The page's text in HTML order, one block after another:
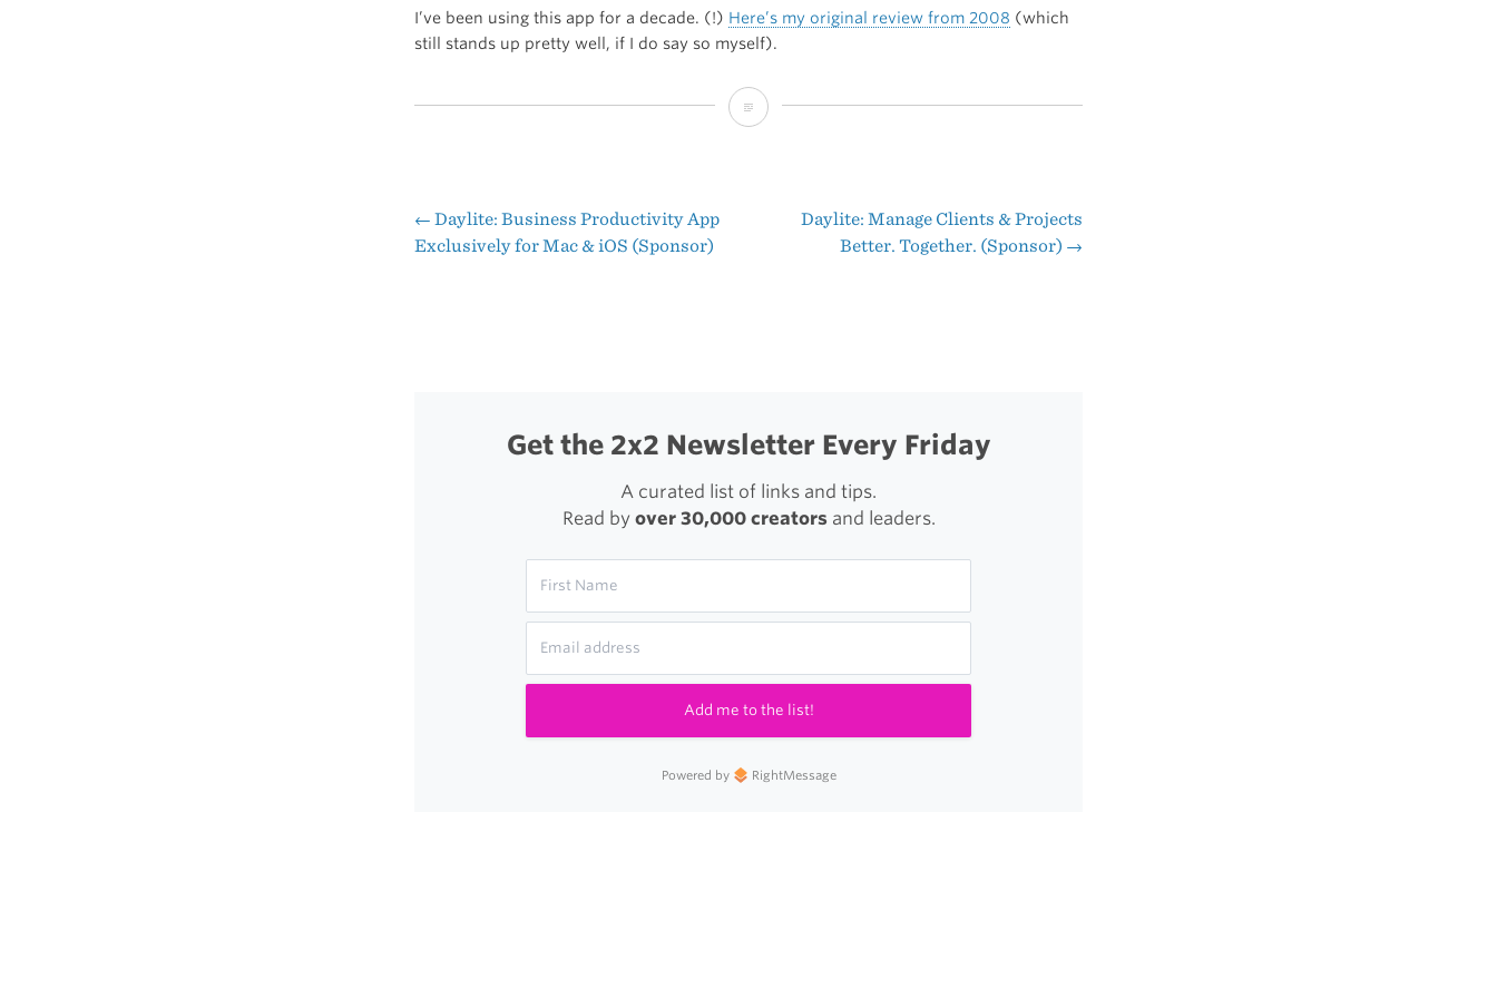
I’ve been using this app for a decade. (!) Here’s my original review from 2008 (which
still stands up pretty well, if I do say so myself).
The
Client
Post
← Daylite: Business Productivity App
Exclusively for Mac & iOS (Sponsor)
Daylite: Manage Clients & Projects
Better. Together. (Sponsor) →
Get the 2x2 Newsletter Every Friday
A curated list of links and tips.
Read by over 30,000 creatorsand leaders.
Add me to the list!
Powered by RightMessage